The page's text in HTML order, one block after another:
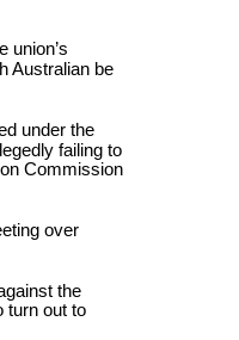
union’s
Australian be
under the
failing to
Commission
over
the
turn out to